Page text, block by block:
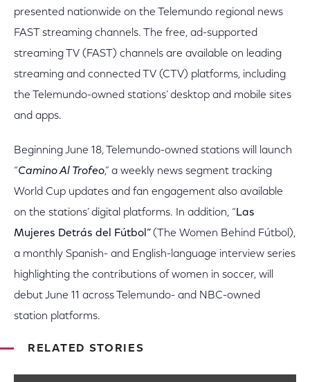
presented nationwide on the Telemundo regional news
FAST streaming channels. The free, ad-supported
streaming TV (FAST) channels are available on leading
streaming and connected TV (CTV) platforms, including
the Telemundo-owned stations’ desktop and mobile sites
and apps.
Beginning June 18, Telemundo-owned stations will launch
“Camino Al Trofeo,” a weekly news segment tracking
World Cup updates and fan engagement also available
on the stations’ digital platforms. In addition, “Las
Mujeres Detrás del Fútbol”(The Women Behind Fútbol),
a monthly Spanish- and English-language interview series
highlighting the contributions of women in soccer, will
debut June 11 across Telemundo- and NBC-owned
station platforms.
RELATED STORIES